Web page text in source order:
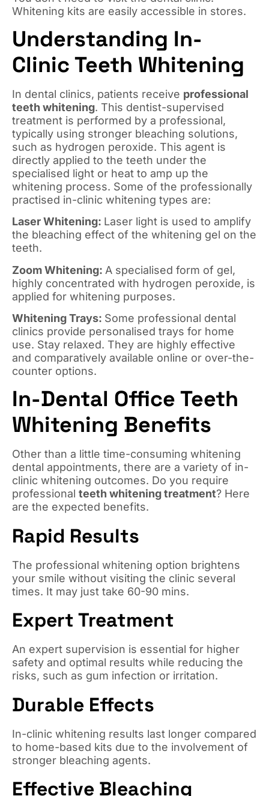
Whitening kits are easily accessible in stores.
Understanding In-
Clinic Teeth Whitening
In dental clinics, patients receive professional
teeth whitening. This dentist-supervised
treatment is performed by a professional,
typically using stronger bleaching solutions,
such as hydrogen peroxide. This agent is
directly applied to the teeth under the
specialised light or heat to amp up the
whitening process. Some of the professionally
practised in-clinic whitening types are:
Laser Whitening: Laser light is used to amplify
the bleaching effect of the whitening gel on the
teeth.
Zoom Whitening: A specialised form of gel,
highly concentrated with hydrogen peroxide, is
applied for whitening purposes.
Whitening Trays: Some professional dental
clinics provide personalised trays for home
use. Stay relaxed. They are highly effective
and comparatively available online or over-the-
counter options.
In-Dental Office Teeth
Whitening Benefits
Other than a little time-consuming whitening
dental appointments, there are a variety of in-
clinic whitening outcomes. Do you require
professional teeth whitening treatment? Here
are the expected benefits.
Rapid Results
The professional whitening option brightens
your smile without visiting the clinic several
times. It may just take 60-90 mins.
Expert Treatment
An expert supervision is essential for higher
safety and optimal results while reducing the
risks, such as gum infection or irritation.
Durable Effects
In-clinic whitening results last longer compared
to home-based kits due to the involvement of
stronger bleaching agents.
Effective Bleaching